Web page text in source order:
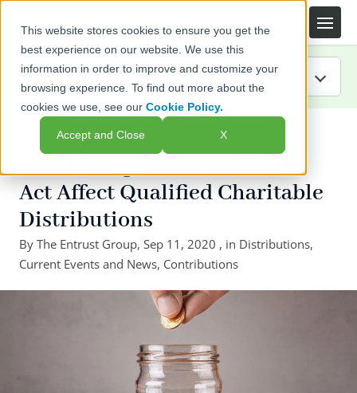
This website stores cookies to ensure you get the
best experience on our website. We use this
information in order to improve and customize your
browsing experience. To find out more about the
cookies we use, see ourCookie Policy.
Accept and Close X
IRA Guide
Blog
Resources
Webinars
How Changes in the SECURE
Act Affect Qualified Charitable
Distributions
By The Entrust Group, Sep 11, 2020 , in Distributions,
Current Events and News, Contributions